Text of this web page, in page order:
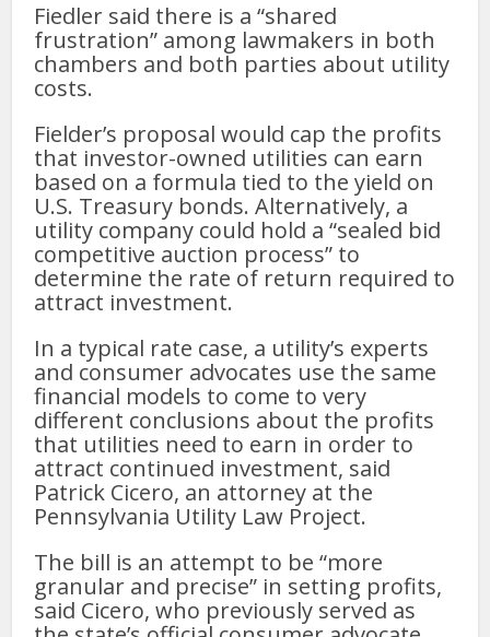
Fiedler said there is a “shared
frustration” among lawmakers in both
chambers and both parties about utility
costs.
Fielder’s proposal would cap the profits
that investor-owned utilities can earn
based on a formula tied to the yield on
U.S. Treasury bonds. Alternatively, a
utility company could hold a “sealed bid
competitive auction process” to
determine the rate of return required to
attract investment.
In a typical rate case, a utility’s experts
and consumer advocates use the same
financial models to come to very
different conclusions about the profits
that utilities need to earn in order to
attract continued investment, said
Patrick Cicero, an attorney at the
Pennsylvania Utility Law Project.
The bill is an attempt to be “more
granular and precise” in setting profits,
said Cicero, who previously served as